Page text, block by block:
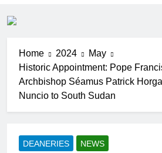
Home 2024
May
Historic Appointment: Pope
Archbishop Séamus Patrick
Nuncio to South Sudan
DEANERIES NEWS